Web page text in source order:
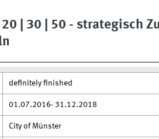
| 30 | 50 - strategisch
definitely finished
01.07.2016- 31.12.2018
City of Münster